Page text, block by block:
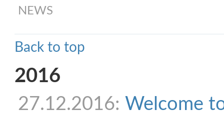
NEWS
Back to top
2016
27.12.2016: Welcome